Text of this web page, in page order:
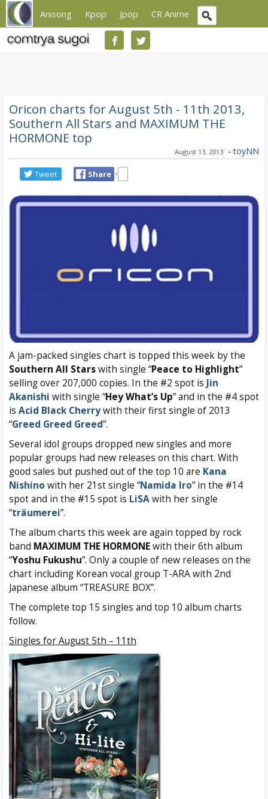
Anisong Kpop Jpop CR Anime
Oricon charts for August 5th - 11th 2013,
Southern All Stars and MAXIMUM THE
HORMONE top
August 13, 2013 - toyNN
Tweet Share
A jam-packed singles chart is topped this week by the
Southern All Starswith single “Peace to Highlight”
selling over 207,000 copies. In the #2 spot is Jin
Akanishi with single “Hey What’s Up” and in the #4 spot
is Acid Black Cherrywith their first single of 2013
“Greed Greed Greed”.
Several idol groups dropped new singles and more
popular groups had new releases on this chart. With
good sales but pushed out of the top 10 are Kana
Nishino with her 21st single “Namida Iro” in the #14
spot and in the #15 spot is LiSAwith her single
“träumerei”.
The album charts this week are again topped by rock
band MAXIMUM THE HORMONEwith their 6th album
“Yoshu Fukushu”. Only a couple of new releases on the
chart including Korean vocal group T-ARA with 2nd
Japanese album “TREASURE BOX”.
The complete top 15 singles and top 10 album charts
follow.
Singles for August 5th – 11th